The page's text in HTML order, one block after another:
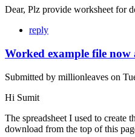
Dear, Plz provide worksheet for
reply
Worked example file now
Submitted by millionleaves on
Hi Sumit
The spreadsheet I used to create
download from the top of this